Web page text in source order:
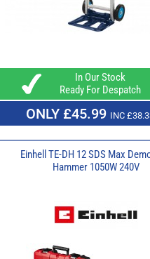
In Our Stock
Ready For Despatch
ONLY £45.99 INC
Einhell TE-DH 12 SDS Max
Hammer 1050W 240V